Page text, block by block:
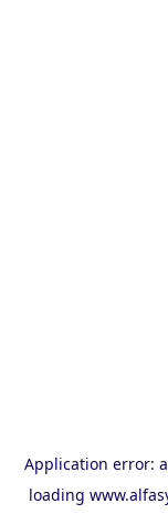
Application error: a
loading